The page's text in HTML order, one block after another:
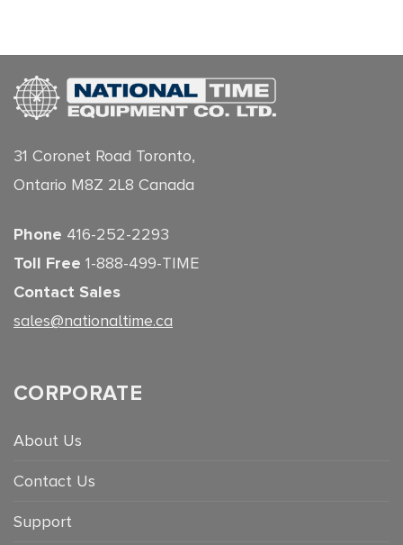
31 Coronet Road Toronto,
Ontario M8Z 2L8 Canada
Phone 416-252-2293
Toll Free 1-888-499-TIME
Contact Sales
sales@nationaltime.ca
CORPORATE
About Us
Contact Us
Support